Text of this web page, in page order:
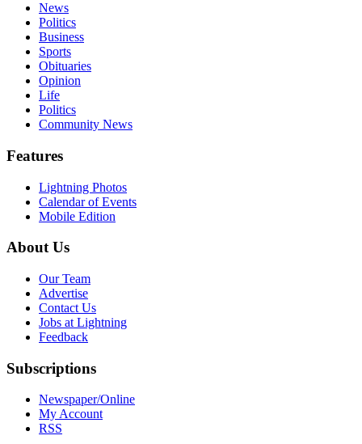
News
Politics
Business
Sports
Obituaries
Opinion
Life
Politics
Community News
Features
Lightning Photos
Calendar of Events
Mobile Edition
About Us
Our Team
Advertise
Contact Us
Jobs at Lightning
Feedback
Subscriptions
Newspaper/Online
My Account
RSS